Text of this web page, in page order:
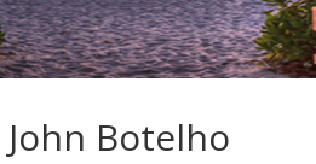
Botelho